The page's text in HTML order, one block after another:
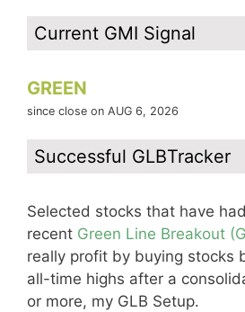
Current GMI Signal
GREEN
since close on AUG 6, 2026
Successful GLBTracker
Selected stocks that have
recent Green Line Breakout
really profit by buying stocks
all-time highs after a
or more, my GLB Setup.